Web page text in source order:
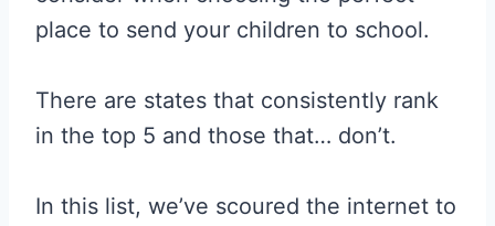
place to send your children to school.
There are states that consistently rank
in the top 5 and those that… don’t.
In this list, we’ve scoured the internet to